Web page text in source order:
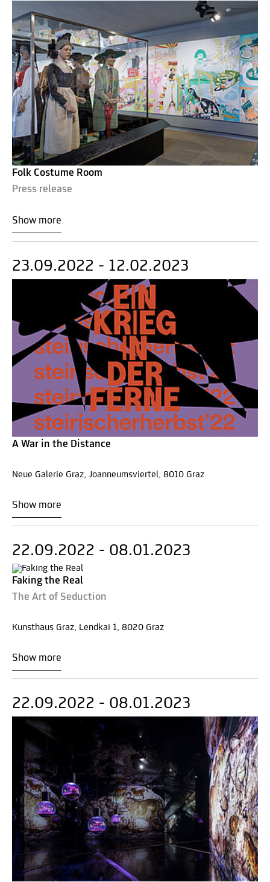
Folk Costume Room
Press release
Show more
23.09.2022 - 12.02.2023
A War in the Distance
Neue Galerie Graz, Joanneumsviertel, 8010 Graz
Show more
22.09.2022 - 08.01.2023
Faking the Real
The Art of Seduction
Kunsthaus Graz, Lendkai 1, 8020 Graz
Show more
22.09.2022 - 08.01.2023